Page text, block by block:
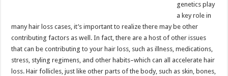
genetics play
a key role in
many hair loss cases, it’s important to realize there may be other
contributing factors as well. In fact, there are a host of other issues
that can be contributing to your hair loss, such as illness, medications,
stress, styling regimens, and other habits–which can all accelerate hair
loss. Hair follicles, just like other parts of the body, such as skin, bones,